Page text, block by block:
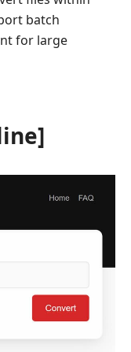
batch
for large